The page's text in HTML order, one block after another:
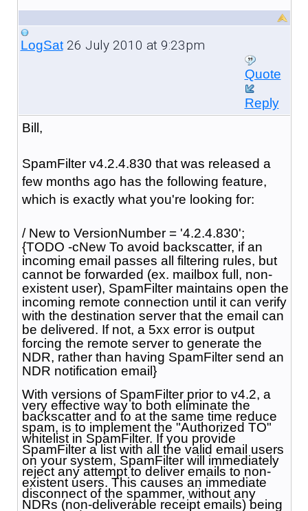
LogSat26 July 2010 at 9:23pm
Quote
Reply
Bill,
SpamFilter v4.2.4.830 that was released a
few months ago has the following feature,
which is exactly what you're looking for:
/ New to VersionNumber = '4.2.4.830';
{TODO -cNew To avoid backscatter, if an
incoming email passes all filtering rules, but
cannot be forwarded (ex. mailbox full, non-
existent user), SpamFilter maintains open the
incoming remote connection until it can verify
with the destination server that the email can
be delivered. If not, a 5xx error is output
forcing the remote server to generate the
NDR, rather than having SpamFilter send an
NDR notification email}
With versions of SpamFilter prior to v4.2, a
very effective way to both eliminate the
backscatter and to at the same time reduce
spam, is to implement the "Authorized TO"
whitelist in SpamFilter. If you provide
SpamFilter a list with all the valid email users
on your system, SpamFilter will immediately
reject any attempt to deliver emails to non-
existent users. This causes an immediate
disconnect of the spammer, without any
NDRs (non-deliverable receipt emails) being